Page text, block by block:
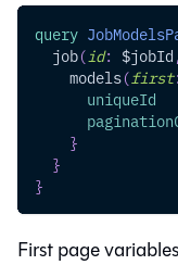
query
job( id: $jobId
models(first:
uniqueId
}
}
}
First page